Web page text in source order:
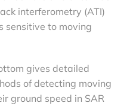
interferometry (ATI)
sensitive to moving
gives detailed
of detecting moving
ground speed in SAR